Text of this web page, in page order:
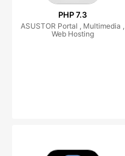
PHP 7.3
ASUSTOR Portal , Multimedia ,
Web Hosting